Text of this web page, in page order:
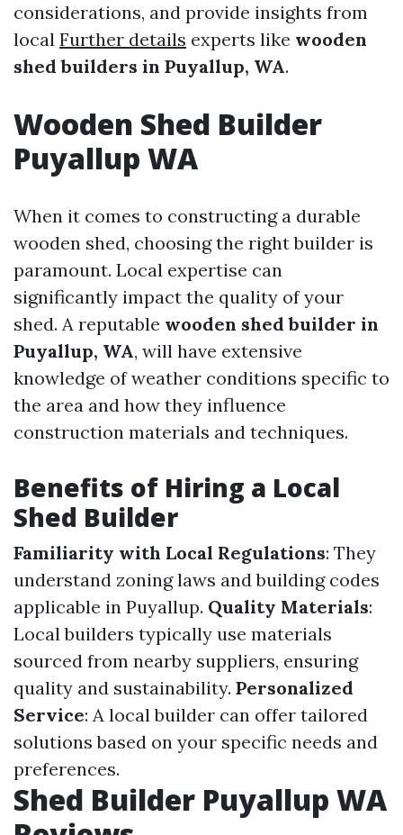
considerations, and provide insights from
local Further details experts like wooden
shed builders in Puyallup, WA.
Wooden Shed Builder
Puyallup WA
When it comes to constructing a durable
wooden shed, choosing the right builder is
paramount. Local expertise can
significantly impact the quality of your
shed. A reputable wooden shed builder in
Puyallup, WA, will have extensive
knowledge of weather conditions specific to
the area and how they influence
construction materials and techniques.
Benefits of Hiring a Local
Shed Builder
Familiarity with Local Regulations: They
understand zoning laws and building codes
applicable in Puyallup. Quality Materials:
Local builders typically use materials
sourced from nearby suppliers, ensuring
quality and sustainability. Personalized
Service: A local builder can offer tailored
solutions based on your specific needs and
preferences.
Shed Builder Puyallup WA